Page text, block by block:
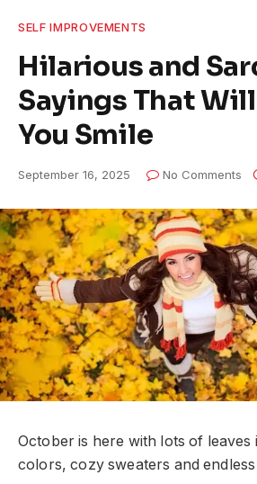
SELF IMPROVEMENTS
Hilarious and
Sayings That
You Smile
September 16, 2025 No Comments
October is here with lots of leaves
colors, cozy sweaters and